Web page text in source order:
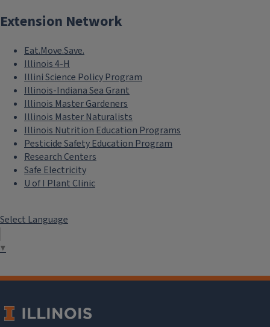
Extension Network
Eat.Move.Save.
Illinois 4-H
Illini Science Policy Program
Illinois-Indiana Sea Grant
Illinois Master Gardeners
Illinois Master Naturalists
Illinois Nutrition Education Programs
Pesticide Safety Education Program
Research Centers
Safe Electricity
U of I Plant Clinic
Select Language
▼